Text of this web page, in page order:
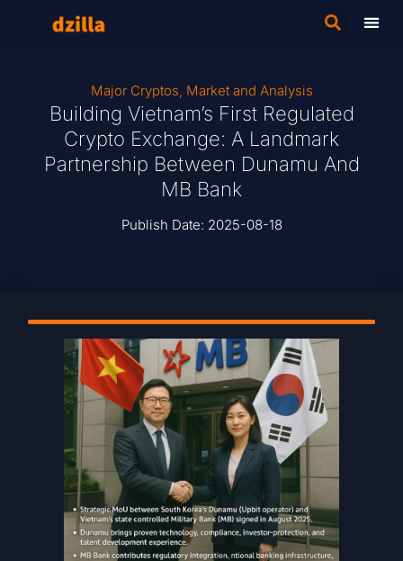
Major Cryptos, Market and Analysis
Building Vietnam’s First Regulated
Crypto Exchange: A Landmark
Partnership Between Dunamu And
MB Bank
Publish Date: 2025-08-18